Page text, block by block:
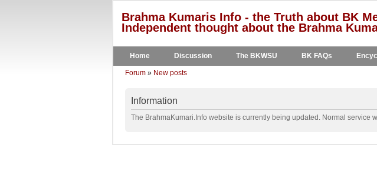
Brahma Kumaris Info - the Truth about BK
Independent thought about the Brahma
Home Discussion The BKWSU BK FAQs
Forum » New posts
Information
The BrahmaKumari.Info website is currently being updated. Normal service